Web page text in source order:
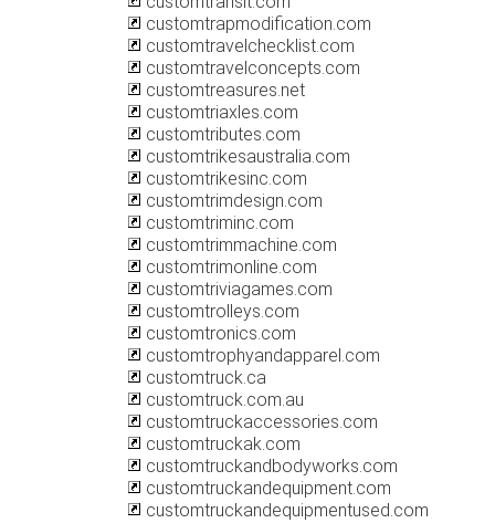
customtrapmodification.com
customtravelchecklist.com
customtravelconcepts.com
customtreasures.net
customtriaxles.com
customtributes.com
customtrikesaustralia.com
customtrikesinc.com
customtrimdesign.com
customtriminc.com
customtrimmachine.com
customtrimonline.com
customtriviagames.com
customtrolleys.com
customtronics.com
customtrophyandapparel.com
customtruck.ca
customtruck.com.au
customtruckaccessories.com
customtruckak.com
customtruckandbodyworks.com
customtruckandequipment.com
customtruckandequipmentused.com